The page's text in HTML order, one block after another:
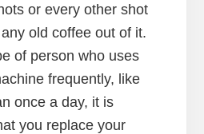
or every other shot
old coffee out of it.
of person who uses
frequently, like
once a day, it is
you replace your